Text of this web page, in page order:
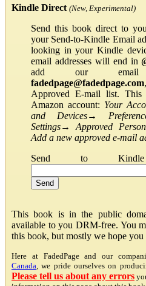
Kindle Direct (New, Experimental)
Send this book direct to
your Send-to-Kindle Email
looking in your Kindle
email addresses will end in
add our email
fadedpage@fadedpage.com
Approved E-mail list.
Amazon account: Your
and Devices→
Settings→Approved
Add a new approved e-mail
Send to Kindle
This book is in the public
available to you DRM-free. You
this book, but mostly we hope
Here at FadedPage and our
Canada , we pride ourselves on
Please tell us about any errors